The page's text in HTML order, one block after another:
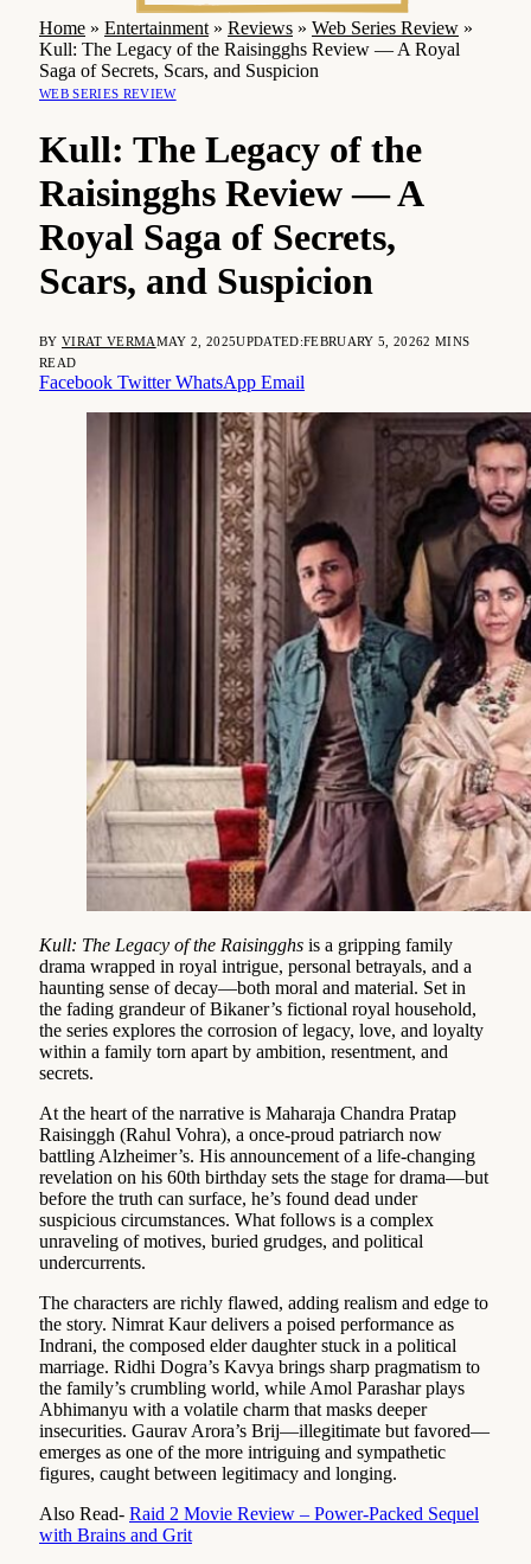
Home » Entertainment » Reviews » Web Series Review »
Kull: The Legacy of the Raisingghs Review — A Royal
Saga of Secrets, Scars, and Suspicion
WEB SERIES REVIEW
Kull: The Legacy of the
Raisingghs Review — A
Royal Saga of Secrets,
Scars, and Suspicion
BY VIRAT VERMAMAY 2, 2025UPDATED:FEBRUARY 5, 20262 MINS
READ
Facebook Twitter WhatsApp Email
Kull: The Legacy of the Raisingghs is a gripping family
drama wrapped in royal intrigue, personal betrayals, and a
haunting sense of decay—both moral and material. Set in
the fading grandeur of Bikaner’s fictional royal household,
the series explores the corrosion of legacy, love, and loyalty
within a family torn apart by ambition, resentment, and
secrets.
At the heart of the narrative is Maharaja Chandra Pratap
Raisinggh (Rahul Vohra), a once-proud patriarch now
battling Alzheimer’s. His announcement of a life-changing
revelation on his 60th birthday sets the stage for drama—but
before the truth can surface, he’s found dead under
suspicious circumstances. What follows is a complex
unraveling of motives, buried grudges, and political
undercurrents.
The characters are richly flawed, adding realism and edge to
the story. Nimrat Kaur delivers a poised performance as
Indrani, the composed elder daughter stuck in a political
marriage. Ridhi Dogra’s Kavya brings sharp pragmatism to
the family’s crumbling world, while Amol Parashar plays
Abhimanyu with a volatile charm that masks deeper
insecurities. Gaurav Arora’s Brij—illegitimate but favored—
emerges as one of the more intriguing and sympathetic
figures, caught between legitimacy and longing.
Also Read- Raid 2 Movie Review – Power-Packed Sequel
with Brains and Grit